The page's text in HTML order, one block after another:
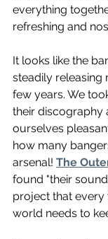
everything
refreshing and
It looks like the
steadily releasing
few years. We
their discography
ourselves
how many
arsenal! The
found "their
project that
world needs to